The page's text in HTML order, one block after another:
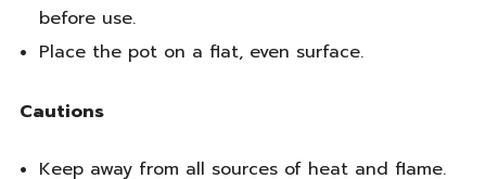
before use.
Place the pot on a flat, even surface.
Cautions
Keep away from all sources of heat and flame.